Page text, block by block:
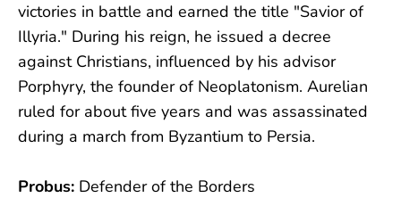
victories in battle and earned the title "Savior of
Illyria." During his reign, he issued a decree
against Christians, influenced by his advisor
Porphyry, the founder of Neoplatonism. Aurelian
ruled for about five years and was assassinated
during a march from Byzantium to Persia.
Probus: Defender of the Borders